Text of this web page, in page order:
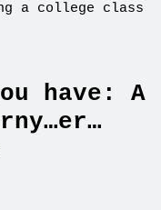
a college class
have: A